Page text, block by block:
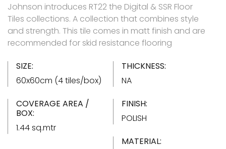
Johnson introduces RT22 the Digital & SSR Floor
Tiles collections. A collection that combines style
and strength. This tile comes in matt finish and are
recommended for skid resistance flooring
SIZE:
60x60cm (4 tiles/box)
THICKNESS:
NA
COVERAGE AREA /
BOX:
1.44 sq.mtr
FINISH:
POLISH
MATERIAL: